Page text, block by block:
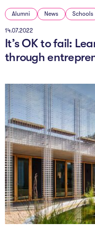
Alumni News Schools
14.07.2022
It’s OK to fail:
through